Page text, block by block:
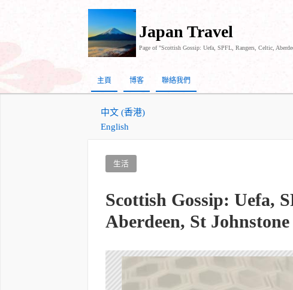
Japan Travel
Page of "Scottish Gossip: Uefa, SPFL, Rangers, Celtic,
主頁 博客 聯絡我們
中文 (香港)
English
生活
Scottish Gossip: Uefa,
Aberdeen, St Johnstone